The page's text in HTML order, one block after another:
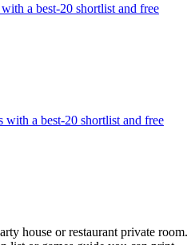
a best-20 shortlist and free
with a best-20 shortlist and free
house or restaurant private room.